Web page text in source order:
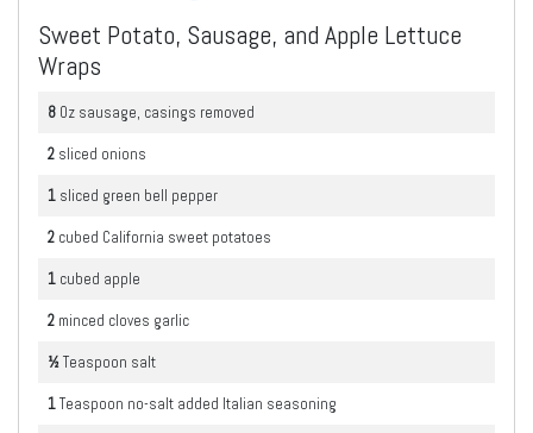
Sweet Potato, Sausage, and Apple Lettuce
Wraps
8 Oz sausage, casings removed
2 sliced onions
1 sliced green bell pepper
2 cubed California sweet potatoes
1 cubed apple
2 minced cloves garlic
½Teaspoon salt
1Teaspoon no-salt added Italian seasoning